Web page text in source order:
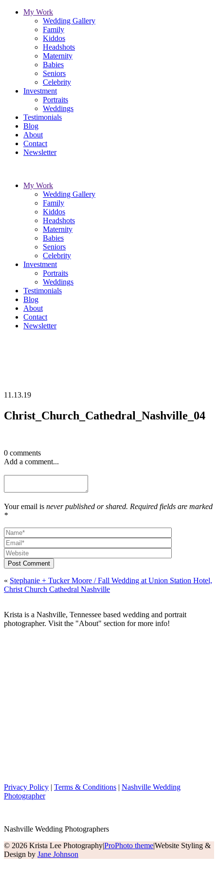
My Work
Wedding Gallery
Family
Kiddos
Headshots
Maternity
Babies
Seniors
Celebrity
Investment
Portraits
Weddings
Testimonials
Blog
About
Contact
Newsletter
My Work
Wedding Gallery
Family
Kiddos
Headshots
Maternity
Babies
Seniors
Celebrity
Investment
Portraits
Weddings
Testimonials
Blog
About
Contact
Newsletter
11.13.19
Christ_Church_Cathedral_Nashville_04
0 comments
Add a comment...
Your email is never published or shared. Required fields are marked
*
Post Comment
« Stephanie + Tucker Moore / Fall Wedding at Union Station Hotel,
Christ Church Cathedral Nashville
Krista is a Nashville, Tennessee based wedding and portrait
photographer. Visit the "About" section for more info!
Privacy Policy | Terms & Conditions | Nashville Wedding
Photographer
Nashville Wedding Photographers
© 2026 Krista Lee Photography|ProPhoto theme|Website Styling &
Design by Jane Johnson